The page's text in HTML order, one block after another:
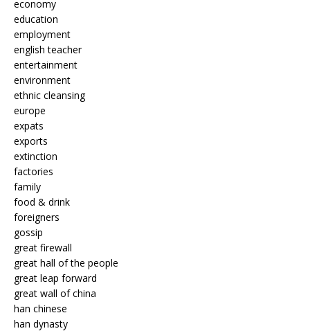
economy
education
employment
english teacher
entertainment
environment
ethnic cleansing
europe
expats
exports
extinction
factories
family
food & drink
foreigners
gossip
great firewall
great hall of the people
great leap forward
great wall of china
han chinese
han dynasty